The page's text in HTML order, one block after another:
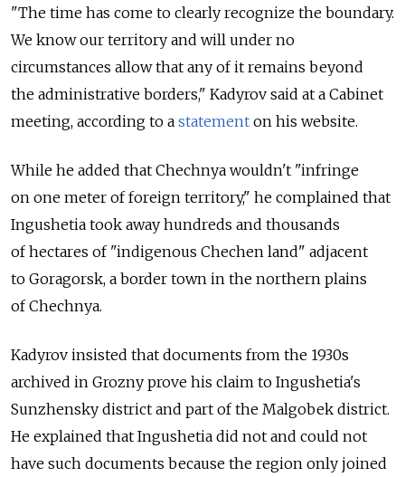
"The time has come to clearly recognize the boundary.
We know our territory and will under no
circumstances allow that any of it remains beyond
the administrative borders," Kadyrov said at a Cabinet
meeting, according to a statement on his website.
While he added that Chechnya wouldn't "infringe
on one meter of foreign territory," he complained that
Ingushetia took away hundreds and thousands
of hectares of "indigenous Chechen land" adjacent
to Goragorsk, a border town in the northern plains
of Chechnya.
Kadyrov insisted that documents from the 1930s
archived in Grozny prove his claim to Ingushetia's
Sunzhensky district and part of the Malgobek district.
He explained that Ingushetia did not and could not
have such documents because the region only joined